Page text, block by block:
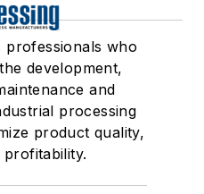
professionals who
development,
and
processing
product quality,